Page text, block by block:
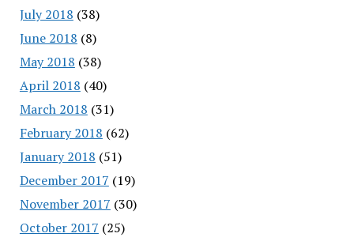
July 2018 (38)
June 2018 (8)
May 2018 (38)
April 2018 (40)
March 2018 (31)
February 2018 (62)
January 2018 (51)
December 2017 (19)
November 2017 (30)
October 2017 (25)